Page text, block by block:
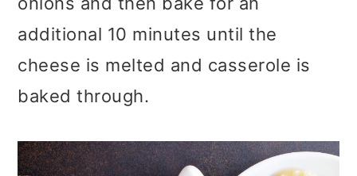
additional 10 minutes until the
cheese is melted and casserole is
baked through.